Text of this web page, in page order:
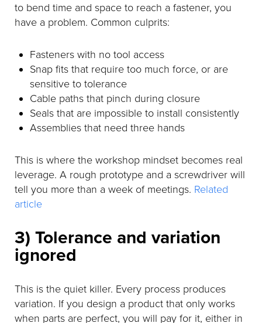
to bend time and space to reach a fastener, you
have a problem. Common culprits:
Fasteners with no tool access
Snap fits that require too much force, or are
sensitive to tolerance
Cable paths that pinch during closure
Seals that are impossible to install consistently
Assemblies that need three hands
This is where the workshop mindset becomes real
leverage. A rough prototype and a screwdriver will
tell you more than a week of meetings. Related
article
3) Tolerance and variation
ignored
This is the quiet killer. Every process produces
variation. If you design a product that only works
when parts are perfect, you will pay for it, either in